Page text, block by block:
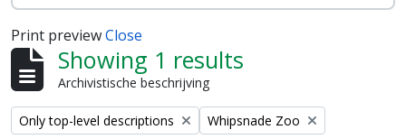
Print previewClose
Showing 1 results
Archivistische beschrijving
Remove filter:
Only top-level descriptions Remove filter:
Whipsnade Zoo